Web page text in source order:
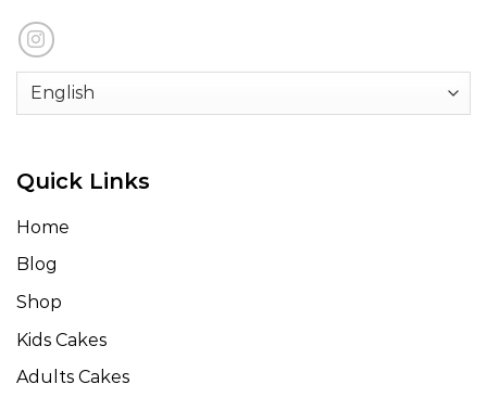
Quick Links
Home
Blog
Shop
Kids Cakes
Adults Cakes